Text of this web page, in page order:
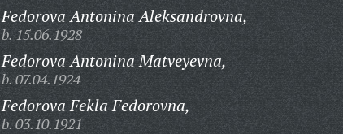
Fedorova Antonina Aleksandrovna,
b. 15.06.1928
Fedorova Antonina Matveyevna,
b. 07.04.1924
Fedorova Fekla Fedorovna,
b. 03.10.1921